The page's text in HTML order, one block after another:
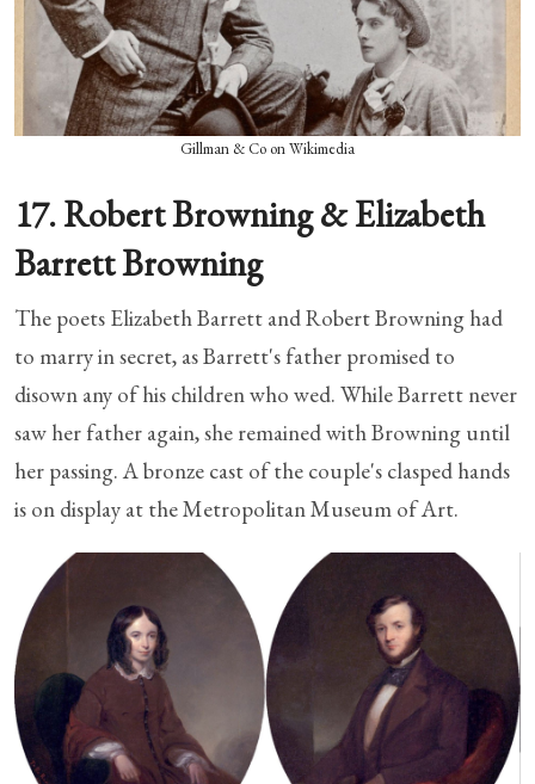
Gillman & Co on Wikimedia
17. Robert Browning & Elizabeth
Barrett Browning
The poets Elizabeth Barrett and Robert Browning had
to marry in secret, as Barrett's father promised to
disown any of his children who wed. While Barrett never
saw her father again, she remained with Browning until
her passing. A bronze cast of the couple's clasped hands
is on display at the Metropolitan Museum of Art.